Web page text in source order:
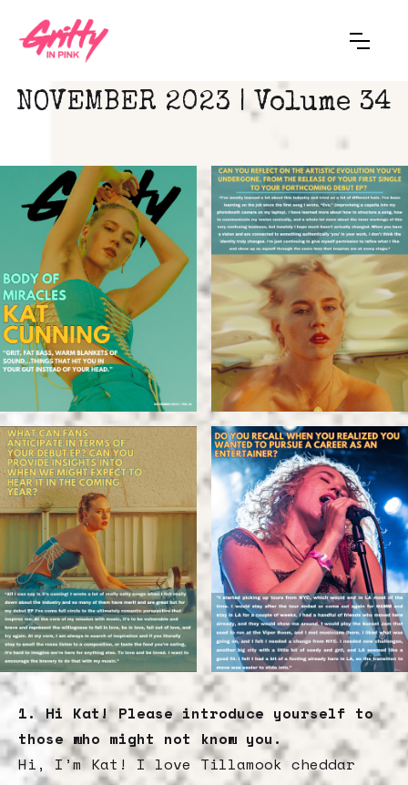
NOVEMBER 2023 | Volume 34
1. Hi Kat! Please introduce yourself to
those who might not know you.
Hi, I’m Kat! I love Tillamook cheddar